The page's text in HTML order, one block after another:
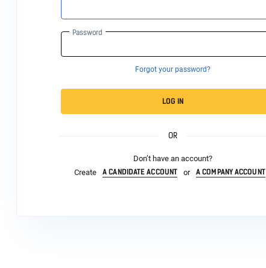
Password
Forgot your password?
LOG IN
OR
Don’t have an account?
Create
A CANDIDATE ACCOUNT or A COMPANY ACCOUNT